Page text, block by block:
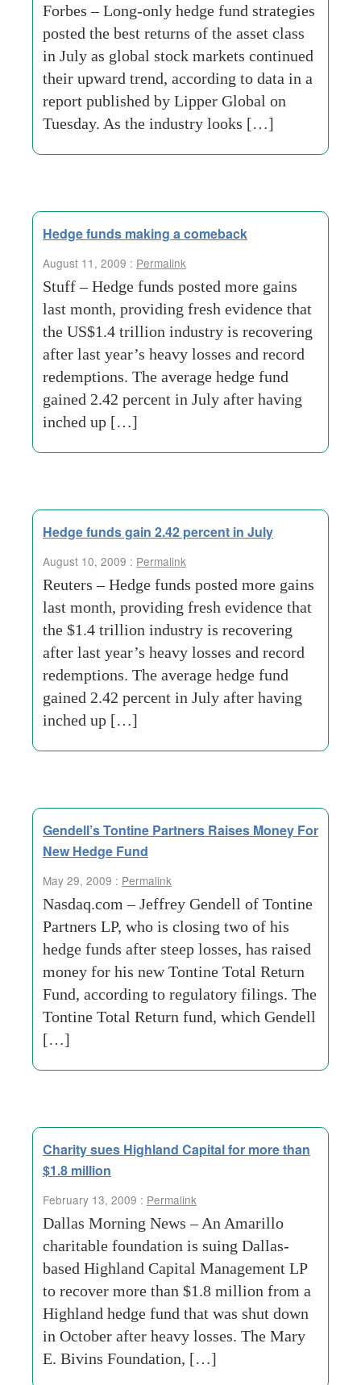
Forbes – Long-only hedge fund strategies
posted the best returns of the asset class
in July as global stock markets continued
their upward trend, according to data in a
report published by Lipper Global on
Tuesday. As the industry looks […]
Hedge funds making a comeback
August 11, 2009 : Permalink
Stuff – Hedge funds posted more gains
last month, providing fresh evidence that
the US$1.4 trillion industry is recovering
after last year’s heavy losses and record
redemptions. The average hedge fund
gained 2.42 percent in July after having
inched up […]
Hedge funds gain 2.42 percent in July
August 10, 2009 : Permalink
Reuters – Hedge funds posted more gains
last month, providing fresh evidence that
the $1.4 trillion industry is recovering
after last year’s heavy losses and record
redemptions. The average hedge fund
gained 2.42 percent in July after having
inched up […]
Gendell’s Tontine Partners Raises Money For
New Hedge Fund
May 29, 2009 : Permalink
Nasdaq.com – Jeffrey Gendell of Tontine
Partners LP, who is closing two of his
hedge funds after steep losses, has raised
money for his new Tontine Total Return
Fund, according to regulatory filings. The
Tontine Total Return fund, which Gendell
[…]
Charity sues Highland Capital for more than
$1.8 million
February 13, 2009 : Permalink
Dallas Morning News – An Amarillo
charitable foundation is suing Dallas-
based Highland Capital Management LP
to recover more than $1.8 million from a
Highland hedge fund that was shut down
in October after heavy losses. The Mary
E. Bivins Foundation, […]